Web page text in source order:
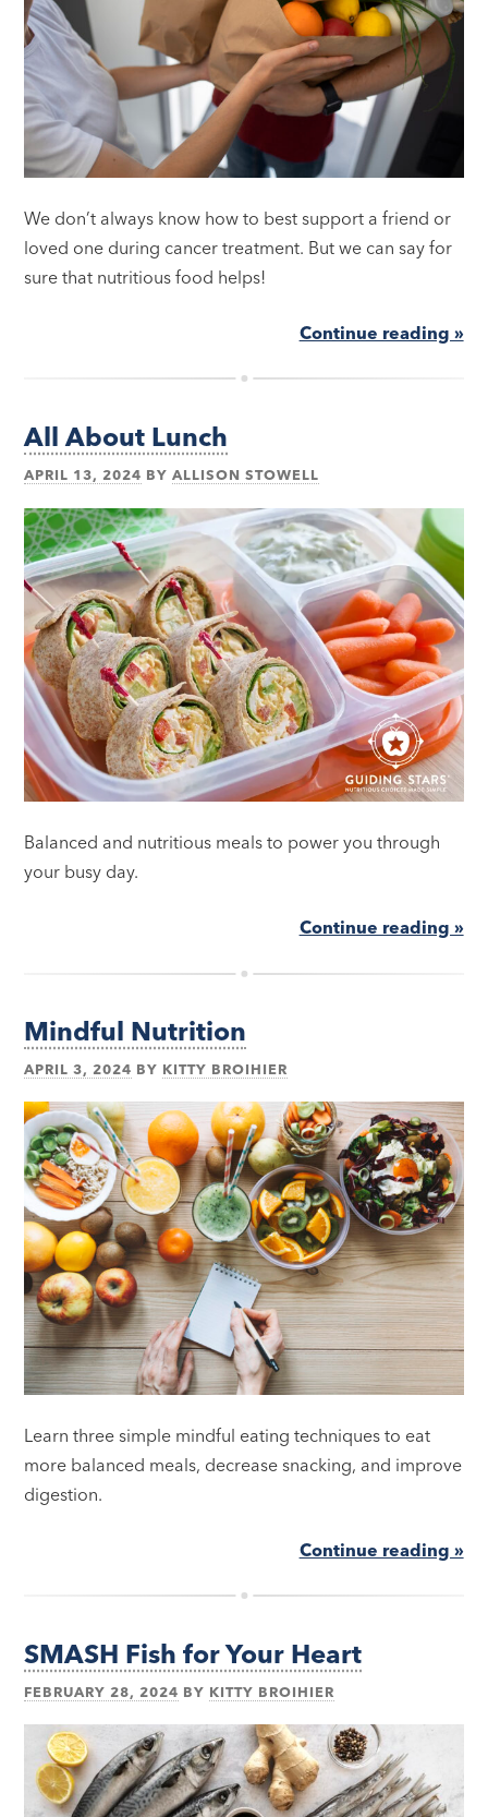
We don’t always know how to best support a friend or
loved one during cancer treatment. But we can say for
sure that nutritious food helps!
Continue reading »
All About Lunch
APRIL 13, 2024 BYALLISON STOWELL
Balanced and nutritious meals to power you through
your busy day.
Continue reading »
Mindful Nutrition
APRIL 3, 2024 BY KITTY BROIHIER
Learn three simple mindful eating techniques to eat
more balanced meals, decrease snacking, and improve
digestion.
Continue reading »
SMASH Fish for Your Heart
FEBRUARY 28, 2024 BY KITTY BROIHIER